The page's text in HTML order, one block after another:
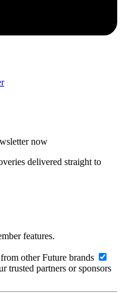
now
delivered straight to
features.
other Future brands
trusted partners or sponsors